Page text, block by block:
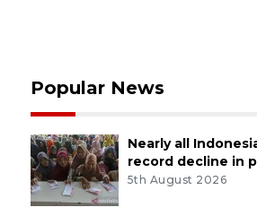
Popular News
Nearly all
record decline in
5th August 2026